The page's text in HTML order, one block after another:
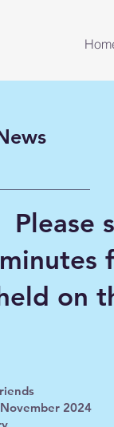
Please
minutes
on
2024